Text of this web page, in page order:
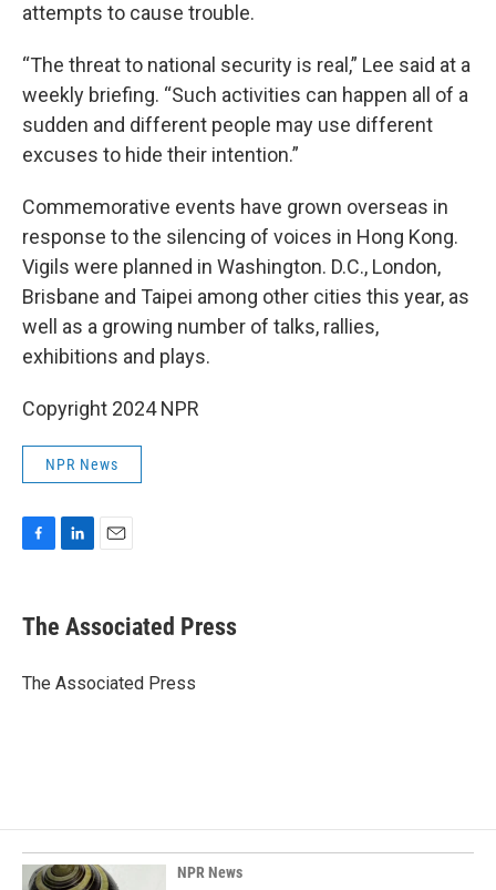
attempts to cause trouble.
“The threat to national security is real,” Lee said at a
weekly briefing. “Such activities can happen all of a
sudden and different people may use different
excuses to hide their intention.”
Commemorative events have grown overseas in
response to the silencing of voices in Hong Kong.
Vigils were planned in Washington. D.C., London,
Brisbane and Taipei among other cities this year, as
well as a growing number of talks, rallies,
exhibitions and plays.
Copyright 2024 NPR
NPR News
e
b
o
k
e
I
i
l
The Associated Press
The Associated Press
NPR News